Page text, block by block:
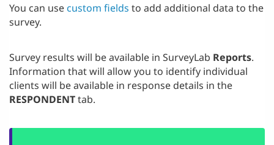
You can use custom fields to add additional data to the
survey.
Survey results will be available in SurveyLab Reports.
Information that will allow you to identify individual
clients will be available in response details in the
RESPONDENTtab.